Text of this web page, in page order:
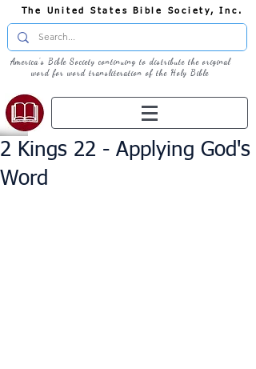
The United States Bible Society, Inc.
America's Bible Society continuing to distribute the original
word for word transliteration of the Holy Bible
2 Kings 22 - Applying God's
Word